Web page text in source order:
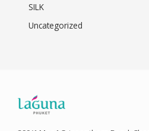
SILK
Uncategorized